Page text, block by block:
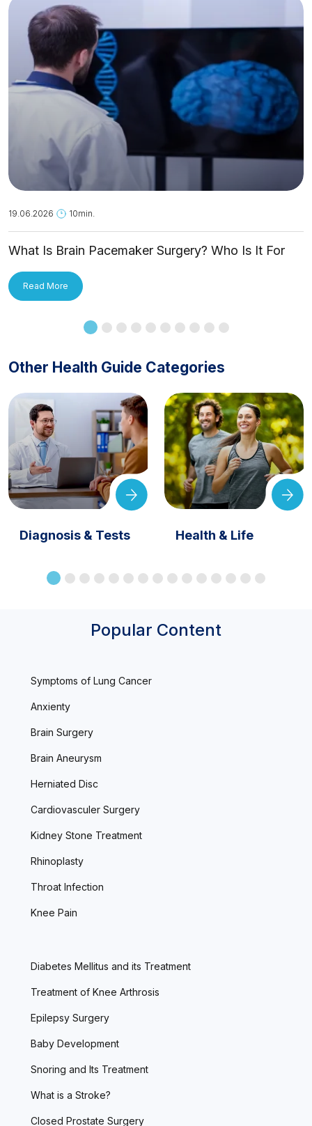
19.06.2026 10min.
What Is Brain Pacemaker Surgery? Who Is It For
Read More
Other Health Guide Categories
Diagnosis & Tests Health & Life
Popular Content
Symptoms of Lung Cancer
Anxienty
Brain Surgery
Brain Aneurysm
Herniated Disc
Cardiovasculer Surgery
Kidney Stone Treatment
Rhinoplasty
Throat Infection
Knee Pain
Diabetes Mellitus and its Treatment
Treatment of Knee Arthrosis
Epilepsy Surgery
Baby Development
Snoring and Its Treatment
What is a Stroke?
Closed Prostate Surgery